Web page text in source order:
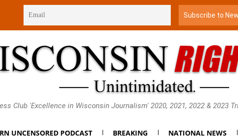
Club 'Excellence in Wisconsin Journalism' 2020, 2021, 2022 & 2023
UNCENSORED PODCAST BREAKING NATIONAL NEWS